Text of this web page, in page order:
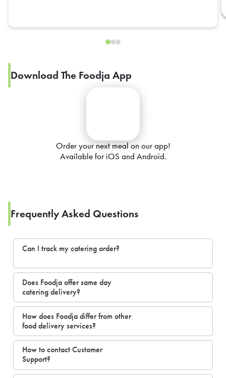
Download The Foodja App
Order your next meal on our app!
Available for iOS and Android.
Frequently Asked Questions
Can I track my catering order?
Does Foodja offer same day
catering delivery?
How does Foodja differ from other
food delivery services?
How to contact Customer
Support?